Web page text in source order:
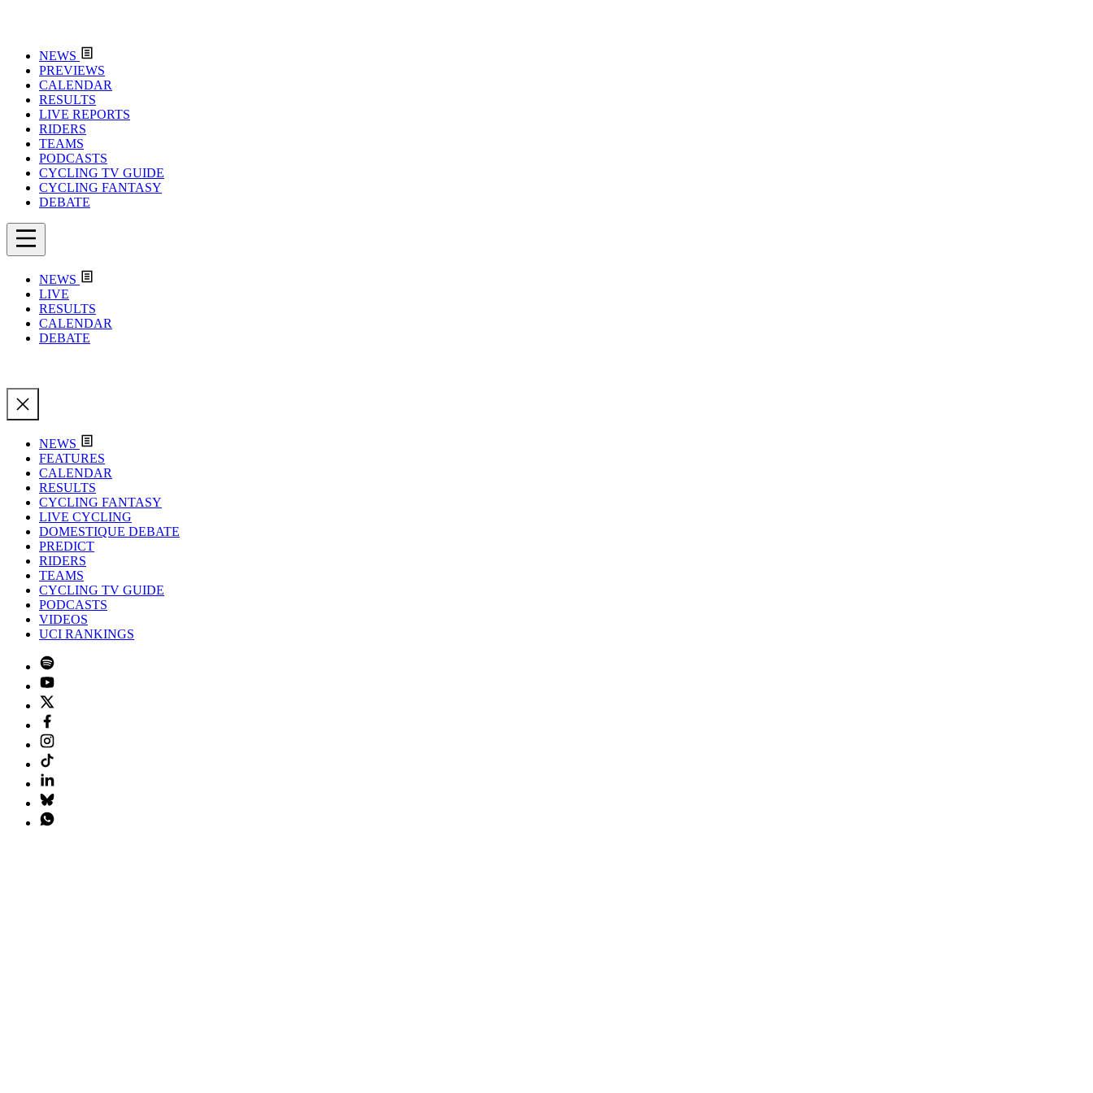
NEWS
PREVIEWS
CALENDAR
RESULTS
LIVE REPORTS
RIDERS
TEAMS
PODCASTS
CYCLING TV GUIDE
CYCLING FANTASY
DEBATE
NEWS
LIVE
RESULTS
CALENDAR
DEBATE
NEWS
FEATURES
CALENDAR
RESULTS
CYCLING FANTASY
LIVE CYCLING
DOMESTIQUE DEBATE
PREDICT
RIDERS
TEAMS
CYCLING TV GUIDE
PODCASTS
VIDEOS
UCI RANKINGS